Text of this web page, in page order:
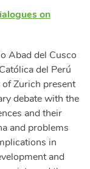
on
Abad del Cusco
del Perú
Zurich present
debate with the
and their
and problems
in
and